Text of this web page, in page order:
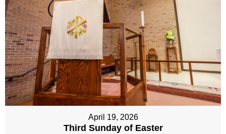
April 19, 2026
Third Sunday of Easter